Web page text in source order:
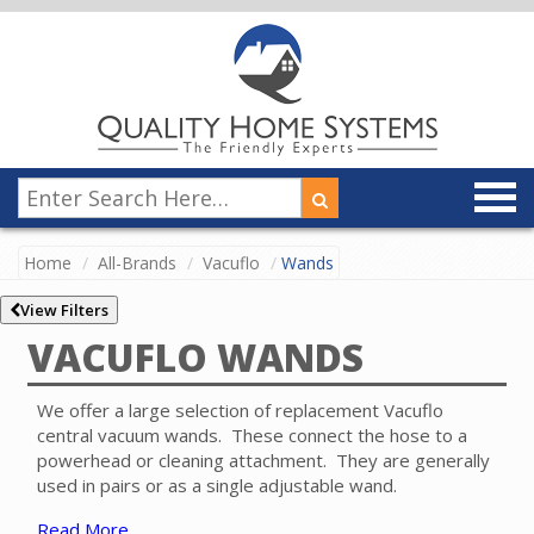
Home All-Brands Vacuflo Wands
View Filters
VACUFLO WANDS
We offer a large selection of replacement Vacuflo
central vacuum wands. These connect the hose to a
powerhead or cleaning attachment. They are generally
used in pairs or as a single adjustable wand.